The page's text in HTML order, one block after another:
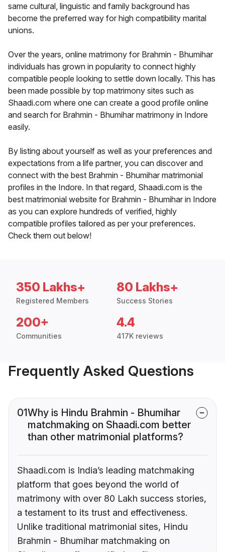
same cultural, linguistic and family background has
become the preferred way for high compatibility marital
unions.
Over the years, online matrimony for Brahmin - Bhumihar
individuals has grown in popularity to connect highly
compatible people looking to settle down locally. This has
been made possible by top matrimony sites such as
Shaadi.com where one can create a good profile online
and search for Brahmin - Bhumihar matrimony in Indore
easily.
By listing about yourself as well as your preferences and
expectations from a life partner, you can discover and
connect with the best Brahmin - Bhumihar matrimonial
profiles in the Indore. In that regard, Shaadi.com is the
best matrimonial website for Brahmin - Bhumihar in Indore
as you can explore hundreds of verified, highly
compatible profiles tailored as per your preferences.
Check them out below!
350 Lakhs+
Registered Members
80 Lakhs+
Success Stories
200+
Communities
4.4
417K reviews
Frequently Asked Questions
01Why is Hindu Brahmin - Bhumihar
matchmaking on Shaadi.com better
than other matrimonial platforms?
Shaadi.com is India’s leading matchmaking
platform that goes beyond the world of
matrimony with over 80 Lakh success stories,
a testament to its trust and effectiveness.
Unlike traditional matrimonial sites, Hindu
Brahmin - Bhumihar matchmaking on